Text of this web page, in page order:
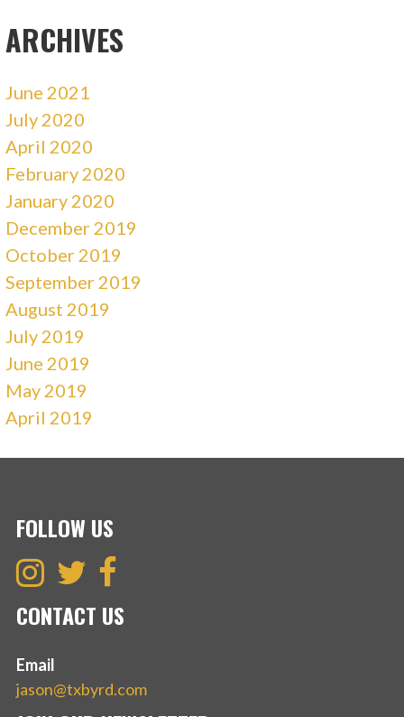
ARCHIVES
June 2021
July 2020
April 2020
February 2020
January 2020
December 2019
October 2019
September 2019
August 2019
July 2019
June 2019
May 2019
April 2019
FOLLOW US
CONTACT US
Email
jason@txbyrd.com